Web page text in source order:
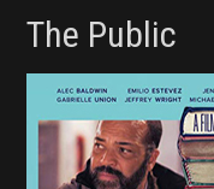
The Public